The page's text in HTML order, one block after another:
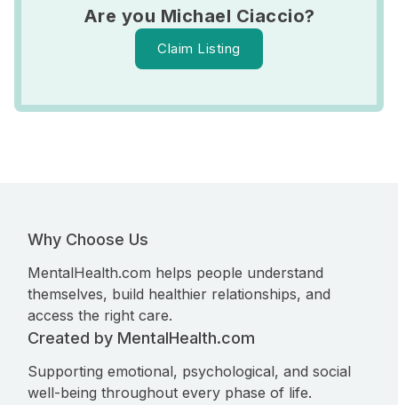
Are you Michael Ciaccio?
Claim Listing
Why Choose Us
MentalHealth.com helps people understand
themselves, build healthier relationships, and
access the right care.
Created by MentalHealth.com
Supporting emotional, psychological, and social
well-being throughout every phase of life.